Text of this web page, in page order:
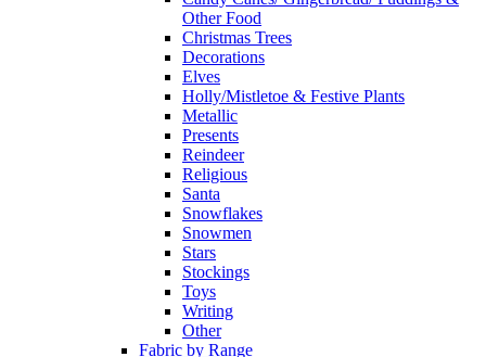
Other Food
Christmas Trees
Decorations
Elves
Holly/Mistletoe & Festive Plants
Metallic
Presents
Reindeer
Religious
Santa
Snowflakes
Snowmen
Stars
Stockings
Toys
Writing
Other
Fabric by Range